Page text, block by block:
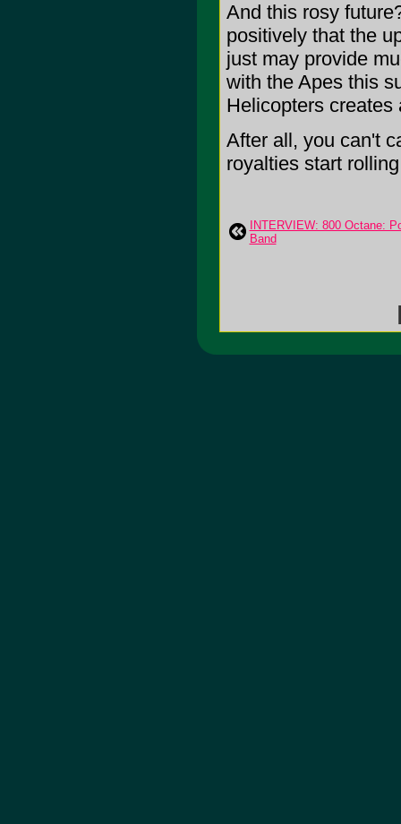
And this rosy
positively that the
just may provide
with the Apes this
Helicopters creates
After all, you can't
royalties start
INTERVIEW: 800 Octane:
Band